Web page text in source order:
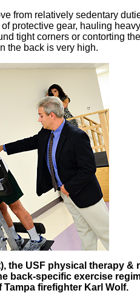
from relatively sedentary
protective gear, hauling
tight corners or contorting
the back is very high.
the USF physical therapy
back-specific exercise
Tampa firefighter Karl Wolf.